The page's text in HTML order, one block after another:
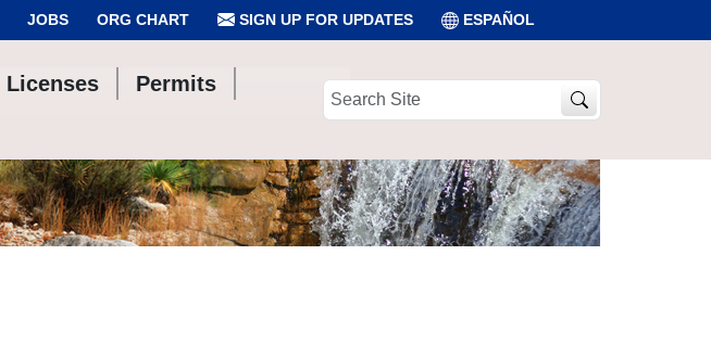
JOBS ORG CHART SIGN UP FOR UPDATES ESPAÑOL
Licenses
Permits
Search